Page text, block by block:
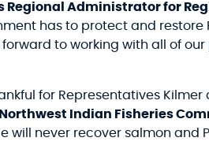
Regional Administrator for
has to protect and
to working with all of
for Representatives
Indian Fisheries
will never recover salmon